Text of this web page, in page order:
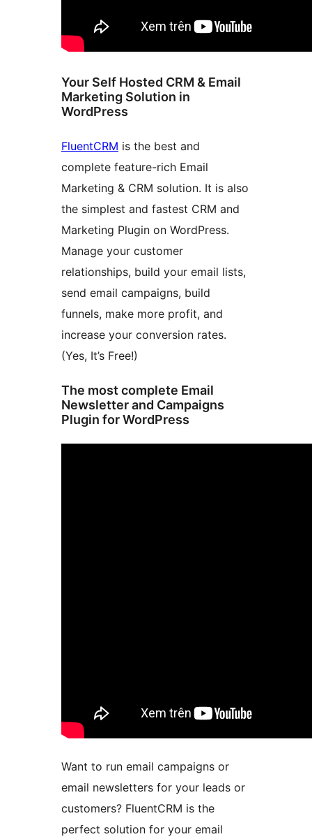
Your Self Hosted CRM & Email
Marketing Solution in
WordPress
FluentCRM is the best and
complete feature-rich Email
Marketing & CRM solution. It is also
the simplest and fastest CRM and
Marketing Plugin on WordPress.
Manage your customer
relationships, build your email lists,
send email campaigns, build
funnels, make more profit, and
increase your conversion rates.
(Yes, It’s Free!)
The most complete Email
Newsletter and Campaigns
Plugin for WordPress
Want to run email campaigns or
email newsletters for your leads or
customers? FluentCRM is the
perfect solution for your email